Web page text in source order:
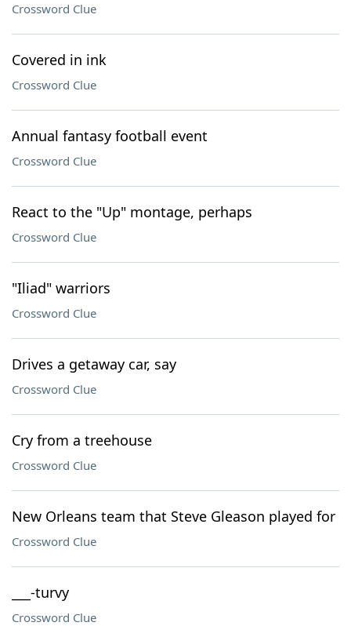
Crossword Clue
Covered in ink
Crossword Clue
Annual fantasy football event
Crossword Clue
React to the "Up" montage, perhaps
Crossword Clue
"Iliad" warriors
Crossword Clue
Drives a getaway car, say
Crossword Clue
Cry from a treehouse
Crossword Clue
New Orleans team that Steve Gleason played for
Crossword Clue
___-turvy
Crossword Clue